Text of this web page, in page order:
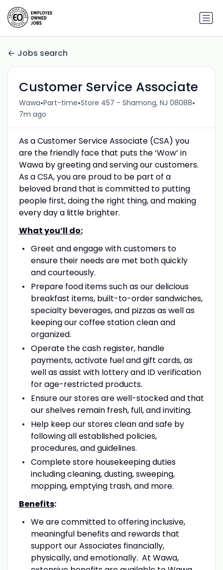
Jobs search
Customer Service Associate
Wawa•Part-time•Store 457 - Shamong, NJ 08088•
7m ago
As a Customer Service Associate (CSA) you
are the friendly face that puts the ‘Wow’ in
Wawa by greeting and serving our customers.
As a CSA, you are proud to be part of a
beloved brand that is committed to putting
people first, doing the right thing, and making
every day a little brighter.
What you’ll do:
Greet and engage with customers to
ensure their needs are met both quickly
and courteously.
Prepare food items such as our delicious
breakfast items, built-to-order sandwiches,
specialty beverages, and pizzas as well as
keeping our coffee station clean and
organized.
Operate the cash register, handle
payments, activate fuel and gift cards, as
well as assist with lottery and ID verification
for age-restricted products.
Ensure our stores are well-stocked and that
our shelves remain fresh, full, and inviting.
Help keep our stores clean and safe by
following all established policies,
procedures, and guidelines.
Complete store housekeeping duties
including cleaning, dusting, sweeping,
mopping, emptying trash, and more.
Benefits:
We are committed to offering inclusive,
meaningful benefits and rewards that
support our Associates financially,
physically, and emotionally. At Wawa,